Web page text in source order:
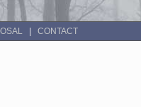
CONTACT